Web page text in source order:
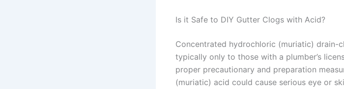
Is it Safe to DIY Gutter Clogs with Acid?
Concentrated hydrochloric (muriatic) drain-
typically only to those with a plumber’s
proper precautionary and preparation
(muriatic) acid could cause serious eye or